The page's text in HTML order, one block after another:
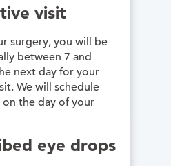
visit
surgery, you will be
between 7 and
next day for your
We will schedule
the day of your
eye drops